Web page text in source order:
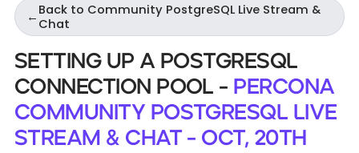
Blog
Forums
Databases & Projects
← Back to Community PostgreSQL Live Stream &
Chat
Setting Up a PostgreSQL
Connection Pool - Percona
Community PostgreSQL Live
Stream & Chat - Oct, 20th